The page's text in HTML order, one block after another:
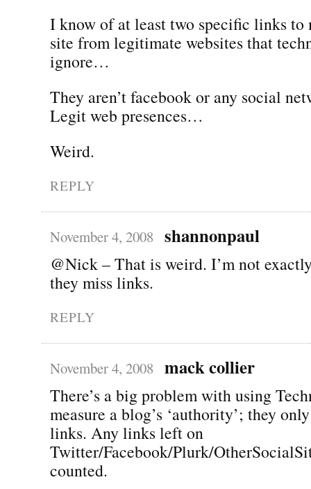
I know of at least two specific links to
site from legitimate websites that
ignore…
They aren’t facebook or any social
Legit web presences…
Weird.
REPLY
November 4, 2008 shannonpaul
@Nick – That is weird. I’m not
they miss links.
REPLY
November 4, 2008 mack collier
There’s a big problem with using
measure a blog’s ‘authority’; they
links. Any links left on
Twitter/Facebook/Plurk/
counted.